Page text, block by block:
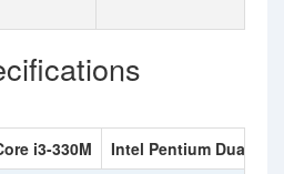
i3-330M Intel Pentium Dual